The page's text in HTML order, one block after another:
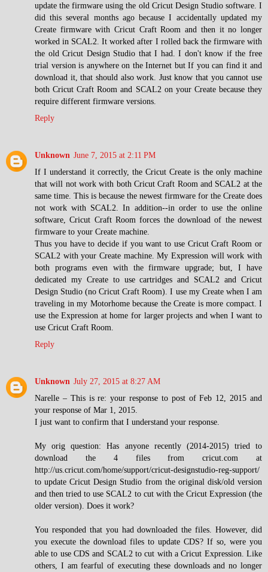
update the firmware using the old Cricut Design Studio software. I
did this several months ago because I accidentally updated my
Create firmware with Cricut Craft Room and then it no longer
worked in SCAL2. It worked after I rolled back the firmware with
the old Cricut Design Studio that I had. I don't know if the free
trial version is anywhere on the Internet but If you can find it and
download it, that should also work. Just know that you cannot use
both Cricut Craft Room and SCAL2 on your Create because they
require different firmware versions.
Reply
Unknown June 7, 2015 at 2:11 PM
If I understand it correctly, the Cricut Create is the only machine
that will not work with both Cricut Craft Room and SCAL2 at the
same time. This is because the newest firmware for the Create does
not work with SCAL2. In addition--in order to use the online
software, Cricut Craft Room forces the download of the newest
firmware to your Create machine.
Thus you have to decide if you want to use Cricut Craft Room or
SCAL2 with your Create machine. My Expression will work with
both programs even with the firmware upgrade; but, I have
dedicated my Create to use cartridges and SCAL2 and Cricut
Design Studio (no Cricut Craft Room). I use my Create when I am
traveling in my Motorhome because the Create is more compact. I
use the Expression at home for larger projects and when I want to
use Cricut Craft Room.
Reply
Unknown July 27, 2015 at 8:27 AM
Narelle – This is re: your response to post of Feb 12, 2015 and
your response of Mar 1, 2015.
I just want to confirm that I understand your response.
My orig question: Has anyone recently (2014-2015) tried to
download the 4 files from cricut.com at
http://us.cricut.com/home/support/cricut-designstudio-reg-support/
to update Cricut Design Studio from the original disk/old version
and then tried to use SCAL2 to cut with the Cricut Expression (the
older version). Does it work?
You responded that you had downloaded the files. However, did
you execute the download files to update CDS? If so, were you
able to use CDS and SCAL2 to cut with a Cricut Expression. Like
others, I am fearful of executing these downloads and no longer